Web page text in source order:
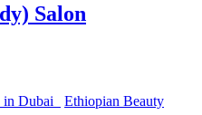
Salon
in Dubai
Ethiopian Beauty